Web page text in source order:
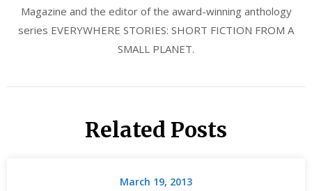
Magazine and the editor of the award-winning anthology
series EVERYWHERE STORIES: SHORT FICTION FROM A
SMALL PLANET.
Related Posts
March 19, 2013